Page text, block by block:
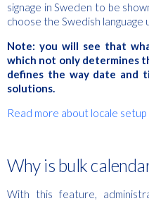
signage in Sweden to be
choose the Swedish
Note: you will see that
which not only determines
defines the way date and
solutions.
Read more about locale setup
Why is bulk
With this feature,